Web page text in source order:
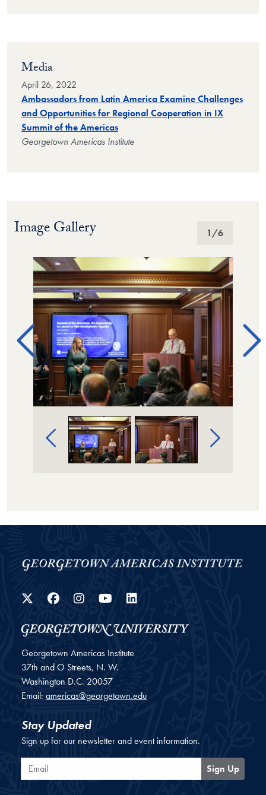
Media
April 26, 2022
Ambassadors from Latin America Examine Challenges
and Opportunities for Regional Cooperation in IX
Summit of the Americas
Georgetown Americas Institute
Image Gallery
Image Gallery 1/6
Image Gallery Navigation
Twitter
Facebook
Instagram
YouTube
Georgetown Americas Institute
37th and O Streets, N. W.
Washington D.C. 20057
Email: americas@georgetown.edu
Stay Updated
Sign up for our newsletter and event information.
Email
Sign Up